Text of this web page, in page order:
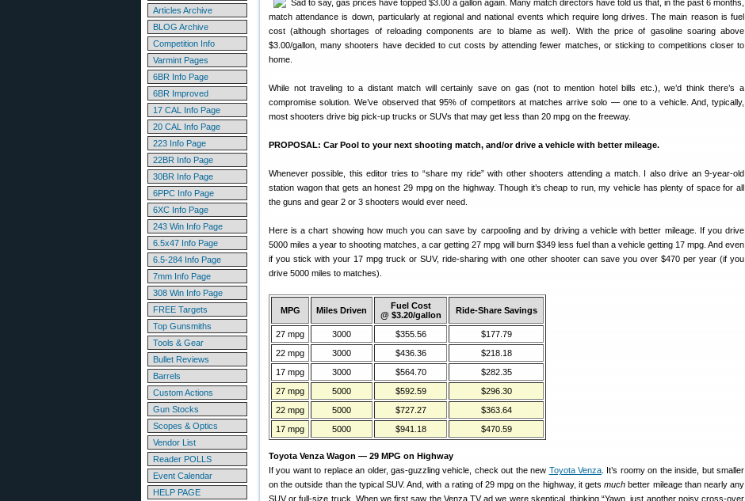
Articles Archive
BLOG Archive
Competition Info
Varmint Pages
6BR Info Page
6BR Improved
17 CAL Info Page
20 CAL Info Page
223 Info Page
22BR Info Page
30BR Info Page
6PPC Info Page
6XC Info Page
243 Win Info Page
6.5x47 Info Page
6.5-284 Info Page
7mm Info Page
308 Win Info Page
FREE Targets
Top Gunsmiths
Tools & Gear
Bullet Reviews
Barrels
Custom Actions
Gun Stocks
Scopes & Optics
Vendor List
Reader POLLS
Event Calendar
HELP PAGE
Sad to say, gas prices have topped $3.00 a gallon again. Many match directors have told us that, in the past 6 months,
match attendance is down, particularly at regional and national events which require long drives. The main reason is fuel
cost (although shortages of reloading components are to blame as well). With the price of gasoline soaring above
$3.00/gallon, many shooters have decided to cut costs by attending fewer matches, or sticking to competitions closer to
home.
While not traveling to a distant match will certainly save on gas (not to mention hotel bills etc.), we’d think there’s a
compromise solution. We’ve observed that 95% of competitors at matches arrive solo — one to a vehicle. And, typically,
most shooters drive big pick-up trucks or SUVs that may get less than 20 mpg on the freeway.
PROPOSAL: Car Pool to your next shooting match, and/or drive a vehicle with better mileage.
Whenever possible, this editor tries to “share my ride” with other shooters attending a match. I also drive an 9-year-old
station wagon that gets an honest 29 mpg on the highway. Though it’s cheap to run, my vehicle has plenty of space for all
the guns and gear 2 or 3 shooters would ever need.
Here is a chart showing how much you can save by carpooling and by driving a vehicle with better mileage. If you drive
5000 miles a year to shooting matches, a car getting 27 mpg will burn $349 less fuel than a vehicle getting 17 mpg. And even
if you stick with your 17 mpg truck or SUV, ride-sharing with one other shooter can save you over $470 per year (if you
drive 5000 miles to matches).
MPG Miles Driven
Fuel Cost
@ $3.20/gallon
Ride-Share Savings
27 mpg 3000 $355.56
$177.79
22 mpg
3000 $436.36
$218.18
17 mpg
3000 $564.70
$282.35
27 mpg
5000 $592.59
$296.30
22 mpg
5000 $727.27
$363.64
17 mpg
5000 $941.18 $470.59
Toyota Venza Wagon — 29 MPG on Highway
If you want to replace an older, gas-guzzling vehicle, check out the new Toyota Venza . It’s roomy on the inside, but smaller
on the outside than the typical SUV. And, with a rating of 29 mpg on the highway, it getsmuch better mileage than nearly any
SUV or full-size truck. When we first saw the Venza TV ad we were skeptical, thinking “Yawn, just another noisy cross-over